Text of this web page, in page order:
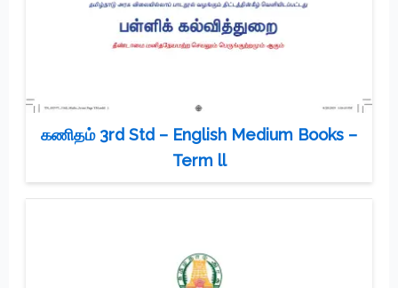
கணிதம் 3rd Std – English Medium Books –
Term ll